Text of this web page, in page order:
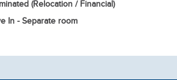
(Relocation / Financial)
In - Separate room